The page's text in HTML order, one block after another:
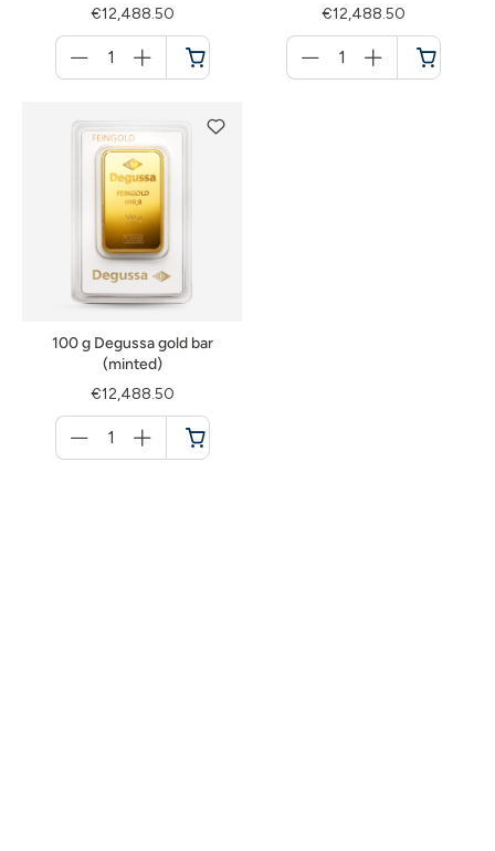
€12,488.50
für
Cart
€12,488.50
für
Cart
100 g Degussa gold bar
(minted)
€12,488.50
für
Cart